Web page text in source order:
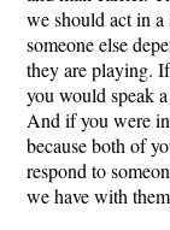
we should act in
someone else
they are playing.
you would speak
And if you were
because both of
respond to
we have with